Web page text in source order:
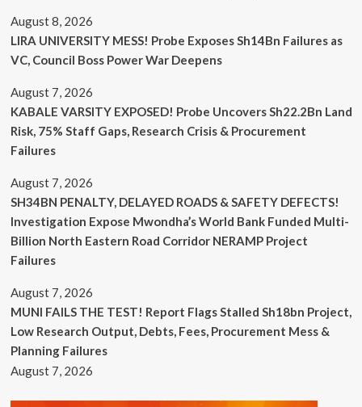
August 8, 2026
LIRA UNIVERSITY MESS! Probe Exposes Sh14Bn Failures as
VC, Council Boss Power War Deepens
August 7, 2026
KABALE VARSITY EXPOSED! Probe Uncovers Sh22.2Bn Land
Risk, 75% Staff Gaps, Research Crisis & Procurement
Failures
August 7, 2026
SH34BN PENALTY, DELAYED ROADS & SAFETY DEFECTS!
Investigation Expose Mwondha’s World Bank Funded Multi-
Billion North Eastern Road Corridor NERAMP Project
Failures
August 7, 2026
MUNI FAILS THE TEST! Report Flags Stalled Sh18bn Project,
Low Research Output, Debts, Fees, Procurement Mess &
Planning Failures
August 7, 2026